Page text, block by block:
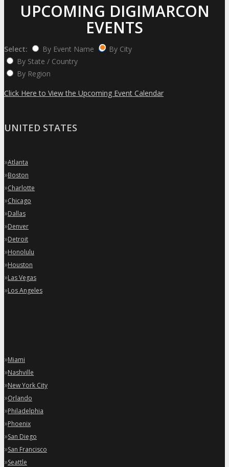
UPCOMING DIGIMARCON
EVENTS
Select: By Event Name
By City
By State / Country
By Region
Click Here to View the Upcoming Event Calendar
UNITED STATES
»Atlanta
»Boston
»Charlotte
»Chicago
»Dallas
»Denver
»Detroit
»Honolulu
»Houston
»Las Vegas
»Los Angeles
»Miami
»Nashville
»New York City
»Orlando
»Philadelphia
»Phoenix
»San Diego
»San Francisco
»Seattle